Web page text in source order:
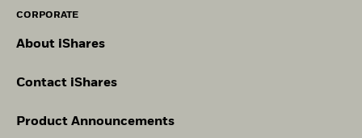
CORPORATE
About iShares
Contact iShares
Product Announcements